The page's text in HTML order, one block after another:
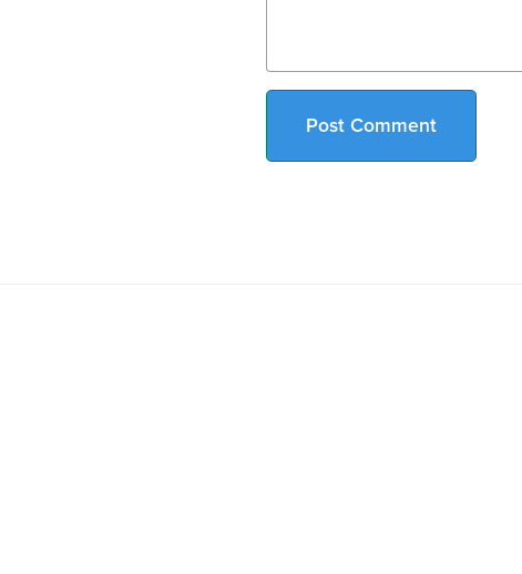
Post Comment